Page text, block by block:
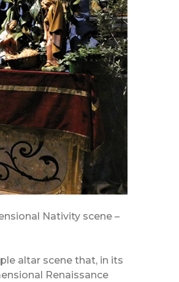
Nativity scene –
altar scene that, in its
Renaissance